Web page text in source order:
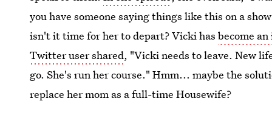
you have someone saying things like this on a
isn't it time for her to depart? Vicki hasbecome
Twitter user shared, "Vicki needs to leave. New
go. She's run her course." Hmm... maybe the
replace her mom as a full-time Housewife?